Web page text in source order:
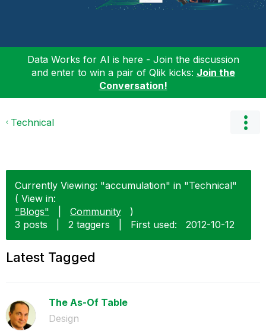
Data Works for AI is here - Join the discussion
and enter to win a pair of Qlik kicks: Join the
Conversation!
Technical
Currently Viewing: "accumulation" in "Technical"
( View in:
"Blogs"
Community
)
3 posts
2 taggers First used: ‎2012-10-12
Latest Tagged
The As-Of Table
Design